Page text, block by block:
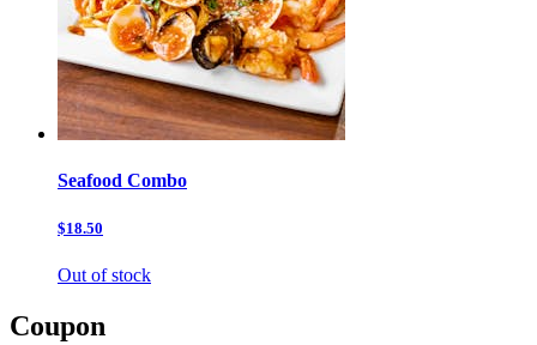
Seafood Combo
$18.50
Out of stock
Coupon